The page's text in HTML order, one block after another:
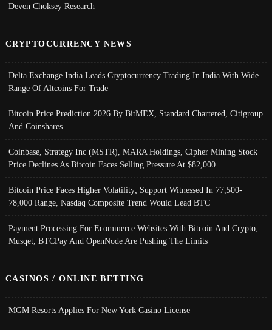
Deven Choksey Research
CRYPTOCURRENCY NEWS
Delta Exchange India Leads Cryptocurrency Trading In India With Wide
Range Of Altcoins For Trade
Bitcoin Price Prediction 2026 By BitMEX, Standard Chartered, Citigroup
And Coinshares
Coinbase, Strategy Inc (MSTR), MARA Holdings, Cipher Mining Stock
Price Declines As Bitcoin Faces Selling Pressure At $82,000
Bitcoin Price Faces Higher Volatility; Support Witnessed In 77,500-
78,000 Range, Nasdaq Composite Trend Would Lead BTC
Payment Processing For Ecommerce Websites With Bitcoin And Crypto;
Musqet, BTCPay And OpenNode Are Pushing The Limits
CASINOS / ONLINE BETTING
MGM Resorts Applies For New York Casino License